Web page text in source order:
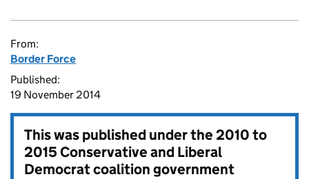
From:
Border Force
Published:
19 November 2014
This was published under the2010 to
2015 Conservative and Liberal
Democrat coalition government